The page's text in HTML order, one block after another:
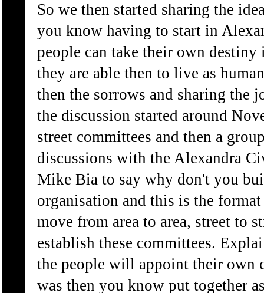
So we then started sharing the
you know having to start in
people can take their own
they are able then to live as
then the sorrows and sharing the
the discussion started around
street committees and then a
discussions with the Alexandra
Mike Bia to say why don't you
organisation and this is the
move from area to area, street to
establish these committees.
the people will appoint their own
was then you know put together